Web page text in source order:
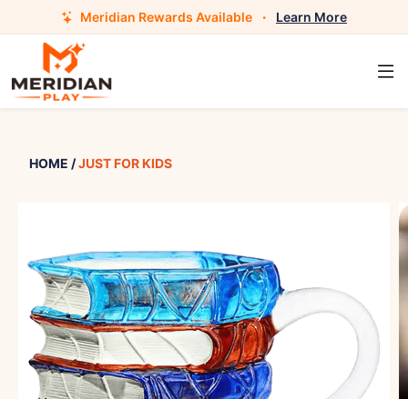
Meridian Rewards Available · Learn More
HOME /JUST FOR KIDS